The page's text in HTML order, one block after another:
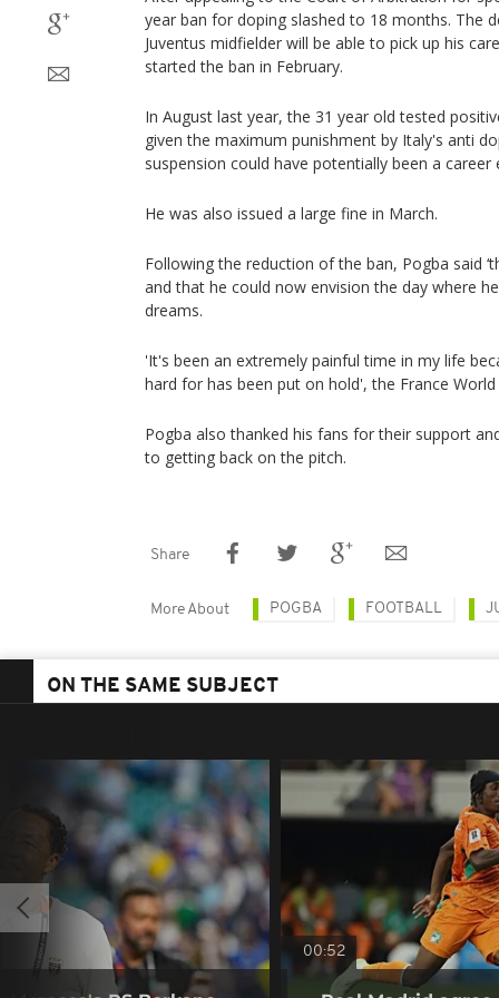
year ban for doping slashed to 18 months. The
Juventus midfielder will be able to pick up his
started the ban in February.
In August last year, the 31 year old tested
given the maximum punishment by Italy's anti
suspension could have potentially been a career
He was also issued a large fine in March.
Following the reduction of the ban, Pogba said
and that he could now envision the day where
dreams.
'It's been an extremely painful time in my life
hard for has been put on hold', the France World
Pogba also thanked his fans for their support
to getting back on the pitch.
Share
More About POGBA FOOTBALL
ON THE SAME SUBJECT
00:52